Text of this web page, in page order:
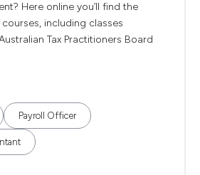
Here online you’ll find the
including classes
Tax Practitioners Board
Payroll Officer